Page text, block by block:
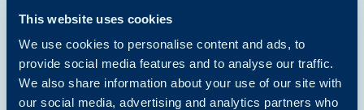
This website uses cookies
We use cookies to personalise content and ads, to
provide social media features and to analyse our traffic.
We also share information about your use of our site with
our social media, advertising and analytics partners who